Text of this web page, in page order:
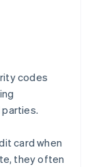
codes
card when
they often